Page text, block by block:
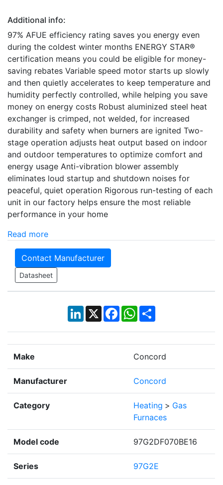
Additional info:
97% AFUE efficiency rating saves you energy even
during the coldest winter months ENERGY STAR®
certification means you could be eligible for money-
saving rebates Variable speed motor starts up slowly
and then quietly accelerates to keep temperature and
humidity perfectly controlled, while helping you save
money on energy costs Robust aluminized steel heat
exchanger is crimped, not welded, for increased
durability and safety when burners are ignited Two-
stage operation adjusts heat output based on indoor
and outdoor temperatures to optimize comfort and
energy usage Anti-vibration blower assembly
eliminates loud startup and shutdown noises for
peaceful, quiet operation Rigorous run-testing of each
unit in our factory helps ensure the most reliable
performance in your home
Read more
Contact Manufacturer
Datasheet
LinkedIn
X Facebook
WhatsApp
Share
Make Concord
Manufacturer Concord
Category Heating > Gas
Furnaces
Model code 97G2DF070BE16
Series 97G2E